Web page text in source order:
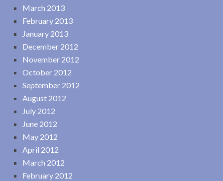
March 2013
February 2013
January 2013
December 2012
November 2012
October 2012
September 2012
August 2012
July 2012
June 2012
May 2012
April 2012
March 2012
February 2012